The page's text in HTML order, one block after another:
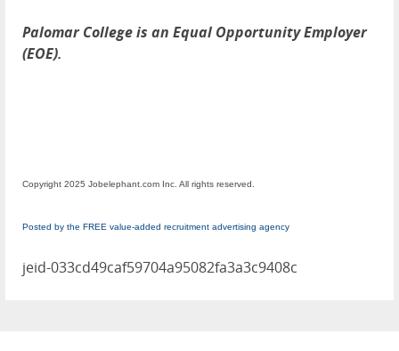
Palomar College is an Equal Opportunity Employer
(EOE).
Copyright 2025 Jobelephant.com Inc. All rights reserved.
Posted by the FREE value-added recruitment advertising agency
jeid-033cd49caf59704a95082fa3a3c9408c